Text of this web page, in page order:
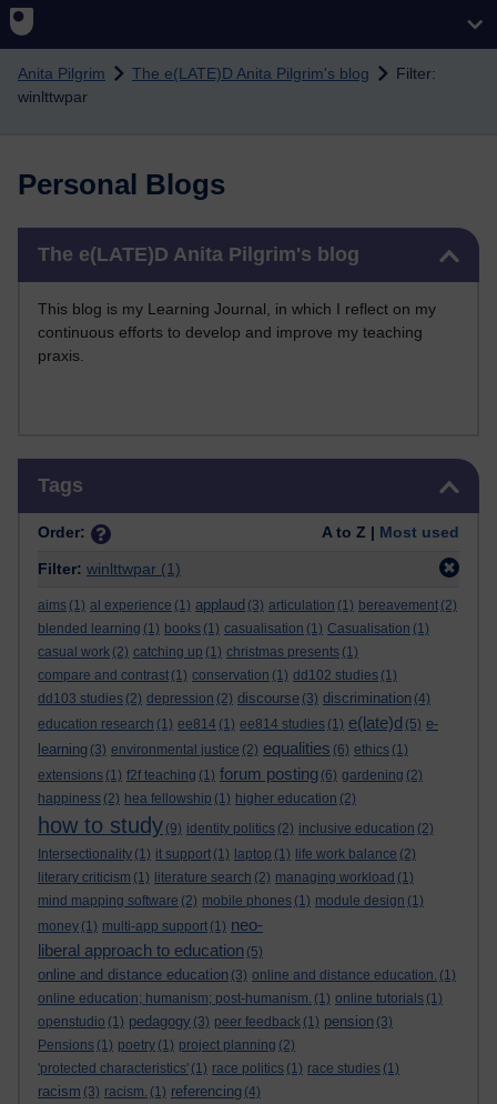
Skip to main content
Anita Pilgrim The e(LATE)D Anita Pilgrim's blog
Filter:
winlttwpar
Personal Blogs
The e(LATE)D Anita Pilgrim's blog
This blog is my Learning Journal, in which I reflect on my
continuous efforts to develop and improve my teaching
praxis.
Tags
Order: A to Z | Most used
Filter: winlttwpar (1)
aims (1) al experience (1) applaud (3) articulation (1) bereavement (2)
blended learning (1) books (1) casualisation (1) Casualisation (1)
casual work (2) catching up (1) christmas presents (1)
compare and contrast (1) conservation (1) dd102 studies (1)
dd103 studies (2) depression (2) discourse (3) discrimination (4)
education research (1) ee814 (1) ee814 studies (1) e(late)d (5) e-
learning (3) environmental justice (2) equalities (6) ethics (1)
extensions (1) f2f teaching (1) forum posting (6) gardening (2)
happiness (2) hea fellowship (1) higher education (2)
how to study (9) identity politics (2) inclusive education (2)
Intersectionality (1) it support (1) laptop (1) life work balance (2)
literary criticism (1) literature search (2) managing workload (1)
mind mapping software (2) mobile phones (1) module design (1)
money (1) multi-app support (1) neo-
liberal approach to education (5)
online and distance education (3) online and distance education. (1)
online education; humanism; post-humanism. (1) online tutorials (1)
openstudio (1) pedagogy (3) peer feedback (1) pension (3)
Pensions (1) poetry (1) project planning (2)
'protected characteristics' (1) race politics (1) race studies (1)
racism (3) racism. (1) referencing (4)